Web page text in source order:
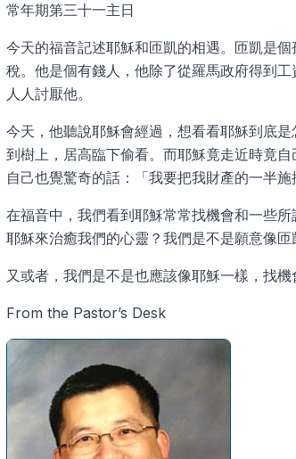
常年期第三十一主日
今天的福音記述耶穌和匝凱的相遇。匝凱是
稅。他是個有錢人，他除了從羅馬政府得到
人人討厭他。
今天，他聽說耶穌會經過，想看看耶穌到底
到樹上，居高臨下偷看。而耶穌竟走近時竟
自己也覺驚奇的話：「我要把我財產的一半
在福音中，我們看到耶穌常常找機會和一些
耶穌來治癒我們的心靈？我們是不是願意像
又或者，我們是不是也應該像耶穌一樣，找
From the Pastor’s Desk